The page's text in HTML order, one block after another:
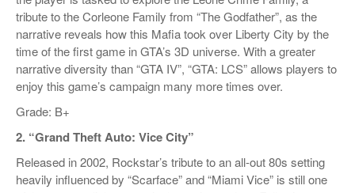
tribute to the Corleone Family from “The Godfather”, as the
narrative reveals how this Mafia took over Liberty City by the
time of the first game in GTA’s 3D universe. With a greater
narrative diversity than “GTA IV”, “GTA: LCS” allows players to
enjoy this game’s campaign many more times over.
Grade: B+
2. “Grand Theft Auto: Vice City”
Released in 2002, Rockstar’s tribute to an all-out 80s setting
heavily influenced by “Scarface” and “Miami Vice” is still one